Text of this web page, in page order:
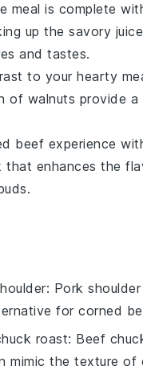
meal is complete
up the savory
and tastes.
to your hearty
of walnuts provide
beef experience
enhances the
: Pork
for corned
roast: Beef
mimic the texture of